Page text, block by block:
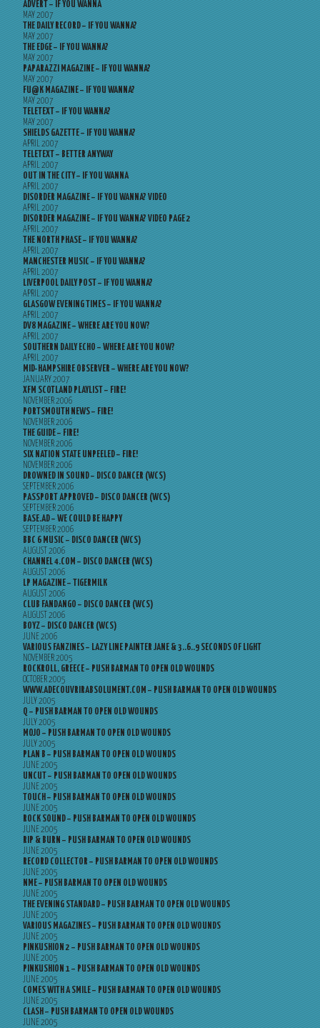
ADVERT – IF YOU WANNA
MAY 2007
THE DAILY RECORD – IF YOU WANNA?
MAY 2007
THE EDGE – IF YOU WANNA?
MAY 2007
PAPARAZZI MAGAZINE – IF YOU WANNA?
MAY 2007
FU@K MAGAZINE – IF YOU WANNA?
MAY 2007
TELETEXT – IF YOU WANNA?
MAY 2007
SHIELDS GAZETTE – IF YOU WANNA?
APRIL 2007
TELETEXT – BETTER ANYWAY
APRIL 2007
OUT IN THE CITY – IF YOU WANNA
APRIL 2007
DISORDER MAGAZINE – IF YOU WANNA? VIDEO
APRIL 2007
DISORDER MAGAZINE – IF YOU WANNA? VIDEO PAGE 2
APRIL 2007
THE NORTH PHASE – IF YOU WANNA?
APRIL 2007
MANCHESTER MUSIC – IF YOU WANNA?
APRIL 2007
LIVERPOOL DAILY POST – IF YOU WANNA?
APRIL 2007
GLASGOW EVENING TIMES – IF YOU WANNA?
APRIL 2007
DV8 MAGAZINE – WHERE ARE YOU NOW?
APRIL 2007
SOUTHERN DAILY ECHO – WHERE ARE YOU NOW?
APRIL 2007
MID-HAMPSHIRE OBSERVER – WHERE ARE YOU NOW?
JANUARY 2007
XFM SCOTLAND PLAYLIST – FIRE!
NOVEMBER 2006
PORTSMOUTH NEWS – FIRE!
NOVEMBER 2006
THE GUIDE – FIRE!
NOVEMBER 2006
SIX NATION STATE UNPEELED – FIRE!
NOVEMBER 2006
DROWNED IN SOUND – DISCO DANCER (WCS)
SEPTEMBER 2006
PASSPORT APPROVED – DISCO DANCER (WCS)
SEPTEMBER 2006
BASE.AD – WE COULD BE HAPPY
SEPTEMBER 2006
BBC 6 MUSIC – DISCO DANCER (WCS)
AUGUST 2006
CHANNEL 4.COM – DISCO DANCER (WCS)
AUGUST 2006
LP MAGAZINE – TIGERMILK
AUGUST 2006
CLUB FANDANGO – DISCO DANCER (WCS)
AUGUST 2006
BOYZ – DISCO DANCER (WCS)
JUNE 2006
VARIOUS FANZINES – LAZY LINE PAINTER JANE & 3..6..9 SECONDS OF LIGHT
NOVEMBER 2005
ROCKROLL, GREECE – PUSH BARMAN TO OPEN OLD WOUNDS
OCTOBER 2005
WWW.ADECOUVRIRABSOLUMENT.COM – PUSH BARMAN TO OPEN OLD WOUNDS
JULY 2005
Q – PUSH BARMAN TO OPEN OLD WOUNDS
JULY 2005
MOJO – PUSH BARMAN TO OPEN OLD WOUNDS
JULY 2005
PLAN B – PUSH BARMAN TO OPEN OLD WOUNDS
JUNE 2005
UNCUT – PUSH BARMAN TO OPEN OLD WOUNDS
JUNE 2005
TOUCH – PUSH BARMAN TO OPEN OLD WOUNDS
JUNE 2005
ROCK SOUND – PUSH BARMAN TO OPEN OLD WOUNDS
JUNE 2005
RIP & BURN – PUSH BARMAN TO OPEN OLD WOUNDS
JUNE 2005
RECORD COLLECTOR – PUSH BARMAN TO OPEN OLD WOUNDS
JUNE 2005
NME – PUSH BARMAN TO OPEN OLD WOUNDS
JUNE 2005
THE EVENING STANDARD – PUSH BARMAN TO OPEN OLD WOUNDS
JUNE 2005
VARIOUS MAGAZINES – PUSH BARMAN TO OPEN OLD WOUNDS
JUNE 2005
PINKUSHION 2 – PUSH BARMAN TO OPEN OLD WOUNDS
JUNE 2005
PINKUSHION 1 – PUSH BARMAN TO OPEN OLD WOUNDS
JUNE 2005
COMES WITH A SMILE – PUSH BARMAN TO OPEN OLD WOUNDS
JUNE 2005
CLASH – PUSH BARMAN TO OPEN OLD WOUNDS
JUNE 2005